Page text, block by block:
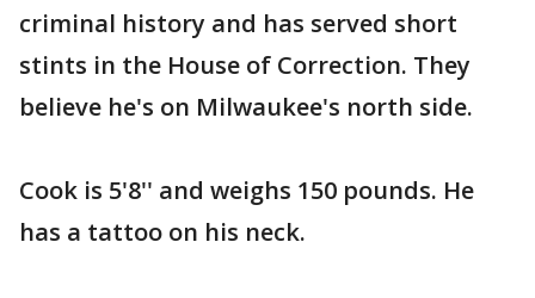
criminal history and has served short
stints in the House of Correction. They
believe he's on Milwaukee's north side.
Cook is 5'8'' and weighs 150 pounds. He
has a tattoo on his neck.